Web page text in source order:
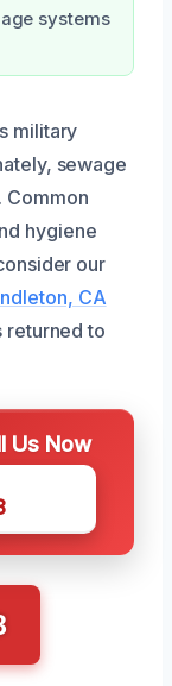
systems
military
sewage
Common
hygiene
our
CA
returned to
Us Now